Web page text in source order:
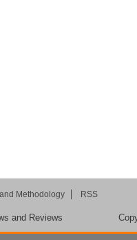
Methodology RSS
and Reviews